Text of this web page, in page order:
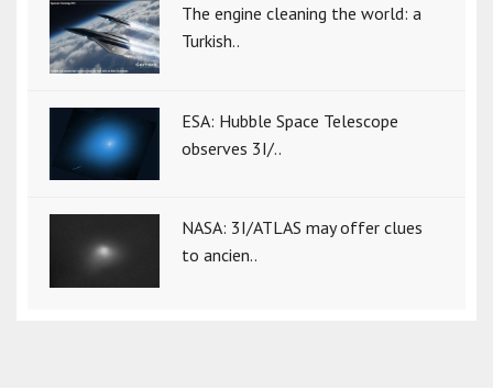
The engine cleaning the world: a
Turkish..
ESA: Hubble Space Telescope
observes 3I/..
NASA: 3I/ATLAS may offer clues
to ancien..